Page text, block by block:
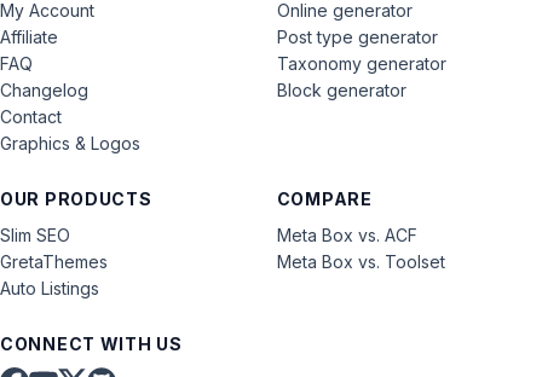
My Account
Affiliate
FAQ
Changelog
Contact
Graphics & Logos
OUR PRODUCTS
Slim SEO
GretaThemes
Auto Listings
COMPARE
Meta Box vs. ACF
Meta Box vs. Toolset
Online generator
Post type generator
Taxonomy generator
Block generator
CONNECT WITH US